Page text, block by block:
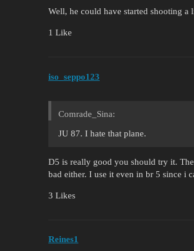
Well, he could have started shooting
1 Like
iso_seppo123
Comrade_Sina:
JU 87. I hate that plane.
D5 is really good you should try it.
bad either. I use it even in br 5 since i
3 Likes
Reines1